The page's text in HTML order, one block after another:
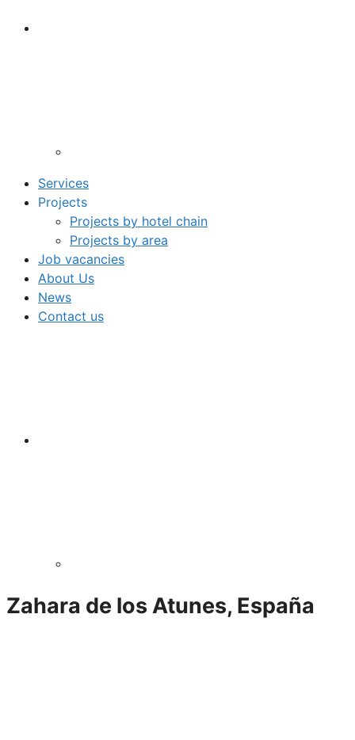
Services
Projects
Projects by hotel chain
Projects by area
Job vacancies
About Us
News
Contact us
Zahara de los Atunes, España